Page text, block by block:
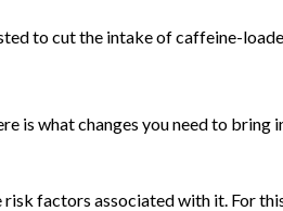
to cut the intake of caffeine-
is what changes you need to bring
factors associated with it. For